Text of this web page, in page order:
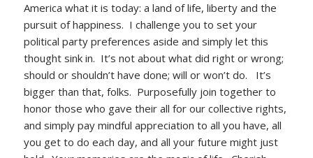
America what it is today: a land of life, liberty and the
pursuit of happiness. I challenge you to set your
political party preferences aside and simply let this
thought sink in. It’s not about what did right or wrong;
should or shouldn’t have done; will or won’t do. It’s
bigger than that, folks. Purposefully join together to
honor those who gave their all for our collective rights,
and simply pay mindful appreciation to all you have, all
you get to do each day, and all your future might just